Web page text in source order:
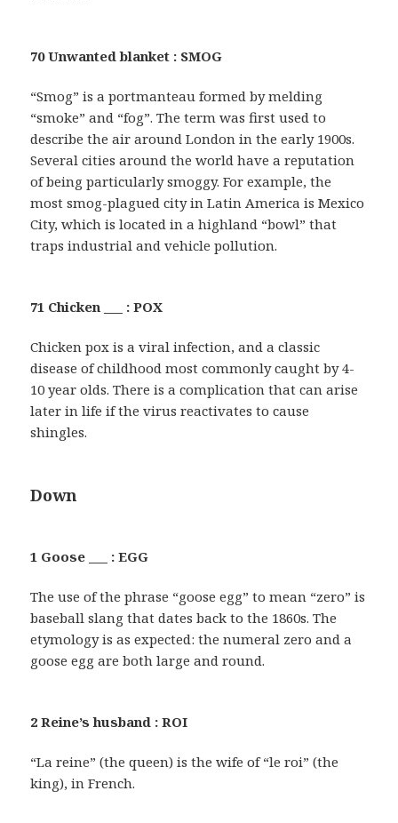
70 Unwanted blanket : SMOG
“Smog” is a portmanteau formed by melding
“smoke” and “fog”. The term was first used to
describe the air around London in the early 1900s.
Several cities around the world have a reputation
of being particularly smoggy. For example, the
most smog-plagued city in Latin America is Mexico
City, which is located in a highland “bowl” that
traps industrial and vehicle pollution.
71 Chicken ___ : POX
Chicken pox is a viral infection, and a classic
disease of childhood most commonly caught by 4-
10 year olds. There is a complication that can arise
later in life if the virus reactivates to cause
shingles.
Down
1 Goose ___ : EGG
The use of the phrase “goose egg” to mean “zero” is
baseball slang that dates back to the 1860s. The
etymology is as expected: the numeral zero and a
goose egg are both large and round.
2 Reine’s husband : ROI
“La reine” (the queen) is the wife of “le roi” (the
king), in French.